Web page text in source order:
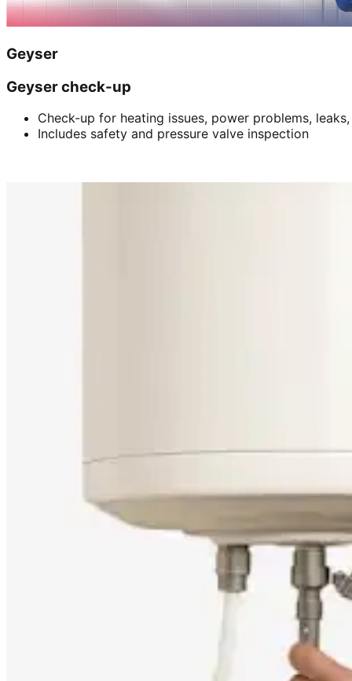
Geyser
Geyser check-up
Check-up for heating issues, power problems,
Includes safety and pressure valve inspection